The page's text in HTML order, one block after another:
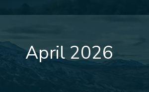
April 2026